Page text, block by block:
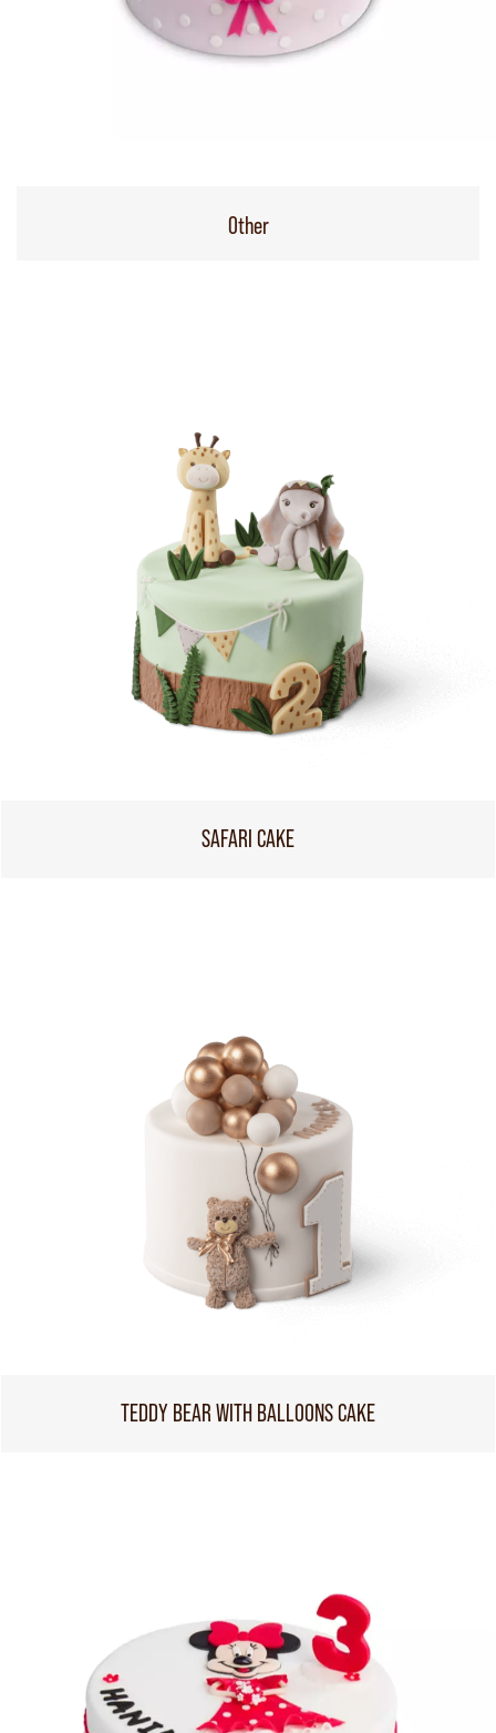
Other
SAFARI CAKE
TEDDY BEAR WITH BALLOONS CAKE